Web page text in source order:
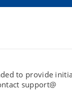
to provide
support@